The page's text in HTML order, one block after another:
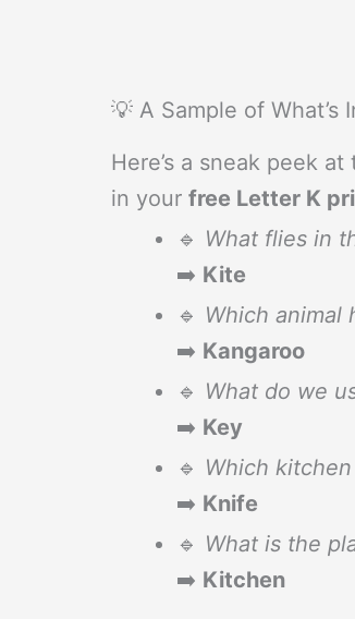
💡 A Sample of What’s
Here’s a sneak peek
in your free Letter K
🔹 What flies in
➡️ Kite
🔹 Which animal
➡️ Kangaroo
🔹 What do we
➡️ Key
🔹 Which
➡️ Knife
🔹 What is the
➡️ Kitchen